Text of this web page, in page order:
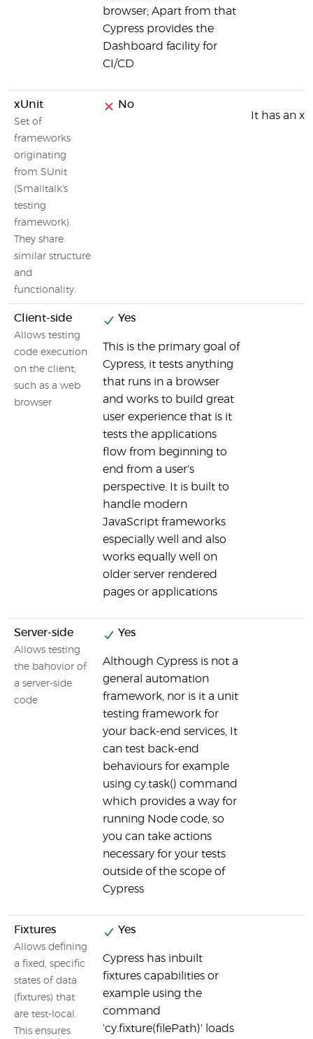
browser; Apart from that
Cypress provides the
Dashboard facility for
CI/CD
xUnit
Set of
frameworks
originating
from SUnit
(Smalltalk's
testing
framework).
They share
similar structure
and
functionality.
No
It has an
Client-side
Allows testing
code execution
on the client,
such as a web
browser
Yes
This is the primary goal of
Cypress, it tests anything
that runs in a browser
and works to build great
user experience that is it
tests the applications
flow from beginning to
end from a user's
perspective. It is built to
handle modern
JavaScript frameworks
especially well and also
works equally well on
older server rendered
pages or applications
Server-side
Allows testing
the bahovior of
a server-side
code
Yes
Although Cypress is not a
general automation
framework, nor is it a unit
testing framework for
your back-end services, It
can test back-end
behaviours for example
using cy.task() command
which provides a way for
running Node code, so
you can take actions
necessary for your tests
outside of the scope of
Cypress
Fixtures
Allows defining
a fixed, specific
states of data
(fixtures) that
are test-local.
This ensures
Yes
Cypress has inbuilt
fixtures capabilities or
example using the
command
'cy.fixture(filePath)' loads